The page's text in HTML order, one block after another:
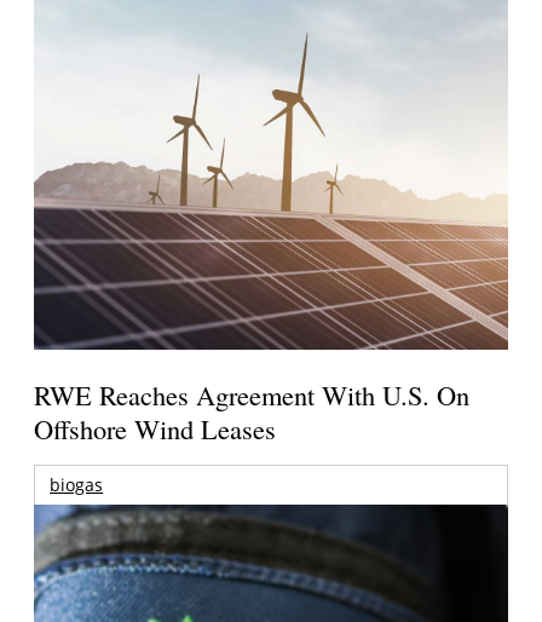
RWE Reaches Agreement With U.S. On
Offshore Wind Leases
biogas